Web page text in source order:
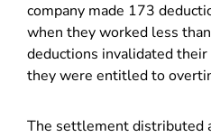
company made 173
when they worked less
deductions invalidated
they were entitled to
The settlement distributed